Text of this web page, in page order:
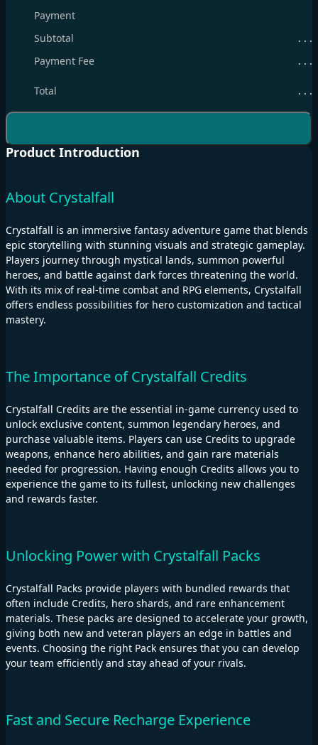
Payment
Subtotal
. . .
Payment Fee
. . .
Total . . .
Product Introduction
About Crystalfall
Crystalfall is an immersive fantasy adventure game that blends
epic storytelling with stunning visuals and strategic gameplay.
Players journey through mystical lands, summon powerful
heroes, and battle against dark forces threatening the world.
With its mix of real-time combat and RPG elements, Crystalfall
offers endless possibilities for hero customization and tactical
mastery.
The Importance of Crystalfall Credits
Crystalfall Credits are the essential in-game currency used to
unlock exclusive content, summon legendary heroes, and
purchase valuable items. Players can use Credits to upgrade
weapons, enhance hero abilities, and gain rare materials
needed for progression. Having enough Credits allows you to
experience the game to its fullest, unlocking new challenges
and rewards faster.
Unlocking Power with Crystalfall Packs
Crystalfall Packs provide players with bundled rewards that
often include Credits, hero shards, and rare enhancement
materials. These packs are designed to accelerate your growth,
giving both new and veteran players an edge in battles and
events. Choosing the right Pack ensures that you can develop
your team efficiently and stay ahead of your rivals.
Fast and Secure Recharge Experience